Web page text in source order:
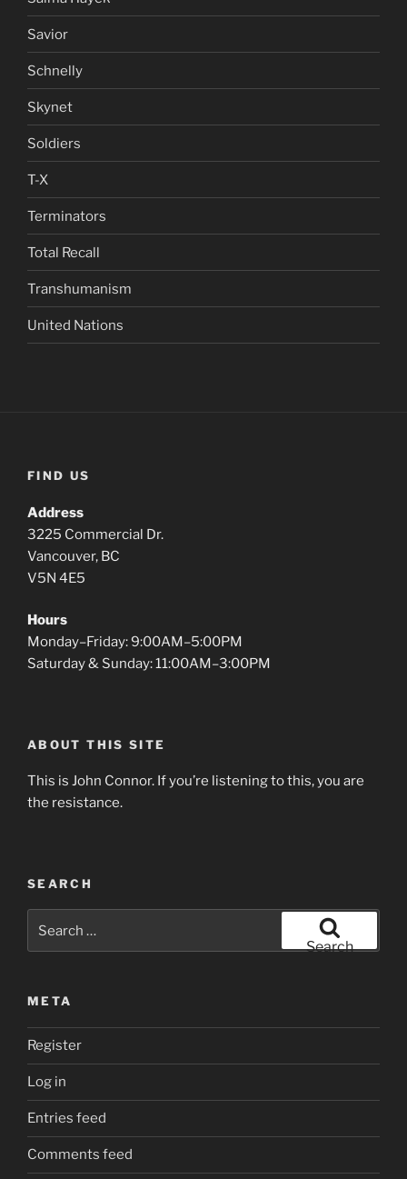
Savior
Schnelly
Skynet
Soldiers
T-X
Terminators
Total Recall
Transhumanism
United Nations
FIND US
Address
3225 Commercial Dr.
Vancouver, BC
V5N 4E5
Hours
Monday–Friday: 9:00AM–5:00PM
Saturday & Sunday: 11:00AM–3:00PM
ABOUT THIS SITE
This is John Connor. If you’re listening to this, you are
the resistance.
SEARCH
for:
Search
META
Register
Log in
Entries feed
Comments feed